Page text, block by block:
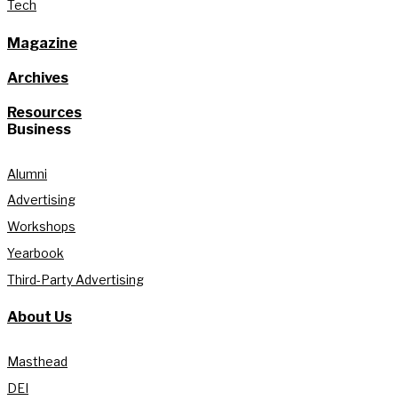
Tech
Magazine
Archives
Resources
Business
Alumni
Advertising
Workshops
Yearbook
Third-Party Advertising
About Us
Masthead
DEI